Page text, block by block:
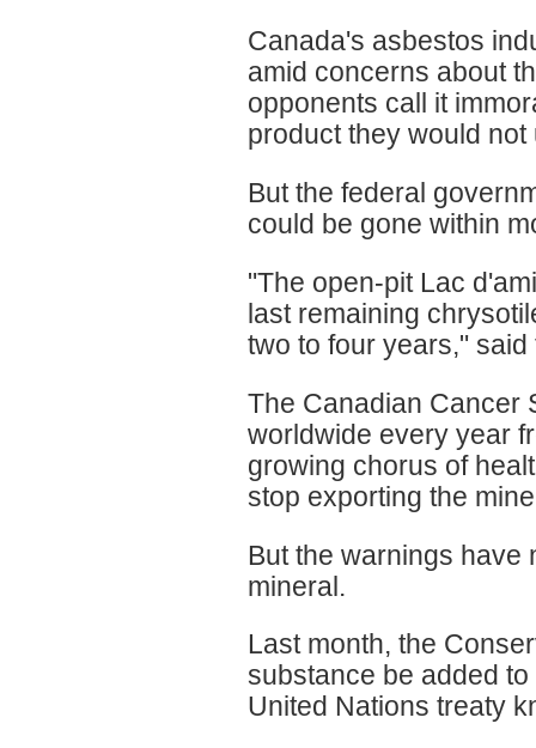
Canada's asbestos
amid concerns about
opponents call it
product they would
But the federal
could be gone within
"The open-pit Lac
last remaining
two to four years,"
The Canadian Cancer
worldwide every year
growing chorus of
stop exporting the
But the warnings have
mineral.
Last month, the
substance be added
United Nations treaty